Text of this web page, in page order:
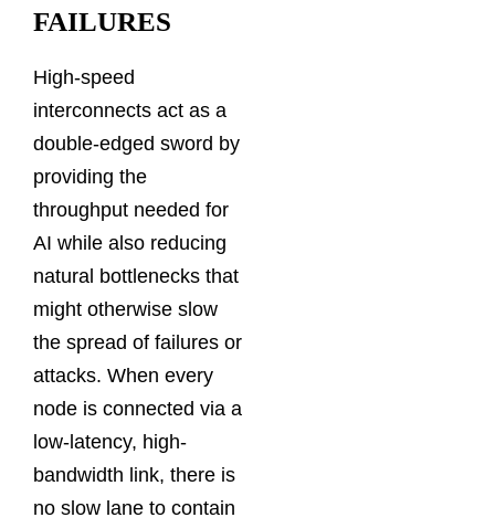
FAILURES
High-speed
interconnects act as a
double-edged sword by
providing the
throughput needed for
AI while also reducing
natural bottlenecks that
might otherwise slow
the spread of failures or
attacks. When every
node is connected via a
low-latency, high-
bandwidth link, there is
no slow lane to contain